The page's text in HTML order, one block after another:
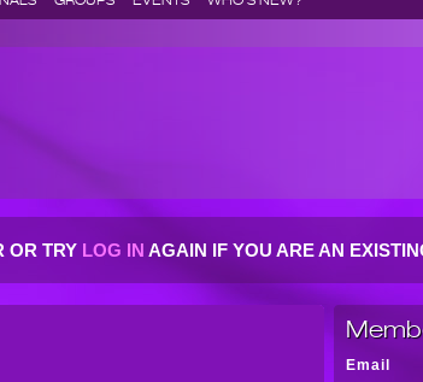
OR TRY LOG IN AGAIN IF YOU ARE AN
Email